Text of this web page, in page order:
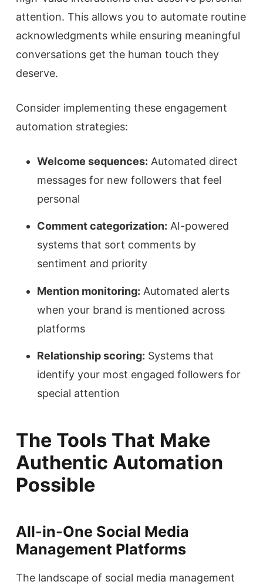
attention. This allows you to automate routine
acknowledgments while ensuring meaningful
conversations get the human touch they
deserve.
Consider implementing these engagement
automation strategies:
Welcome sequences: Automated direct
messages for new followers that feel
personal
Comment categorization: AI-powered
systems that sort comments by
sentiment and priority
Mention monitoring: Automated alerts
when your brand is mentioned across
platforms
Relationship scoring: Systems that
identify your most engaged followers for
special attention
The Tools That Make
Authentic Automation
Possible
All-in-One Social Media
Management Platforms
The landscape of social media management